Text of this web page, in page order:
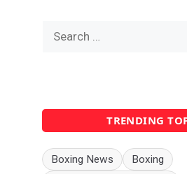
TRENDING
Boxing News
Boxing